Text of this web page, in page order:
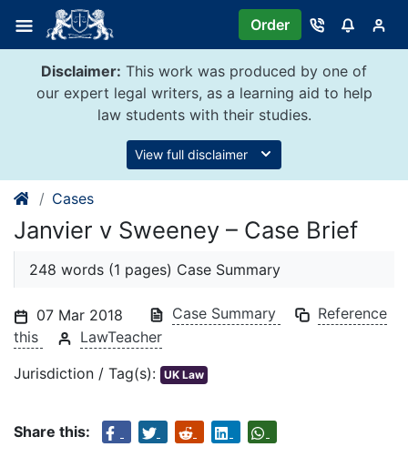
content
Order
Disclaimer: This work was produced by one of
our expert legal writers, as a learning aid to help
law students with their studies.
View full disclaimer
Cases
Janvier v Sweeney – Case Brief
248 words (1 pages) Case Summary
07 Mar 2018 Case Summary
Reference
this
LawTeacher
Jurisdiction / Tag(s): UK Law
Share this: